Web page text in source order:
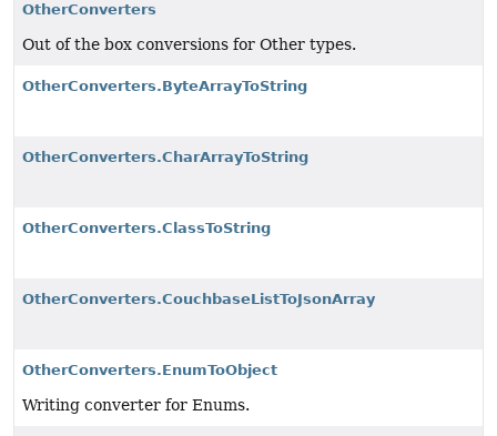
OtherConverters
Out of the box conversions for Other types.
OtherConverters.ByteArrayToString
OtherConverters.CharArrayToString
OtherConverters.ClassToString
OtherConverters.CouchbaseListToJsonArray
OtherConverters.EnumToObject
Writing converter for Enums.